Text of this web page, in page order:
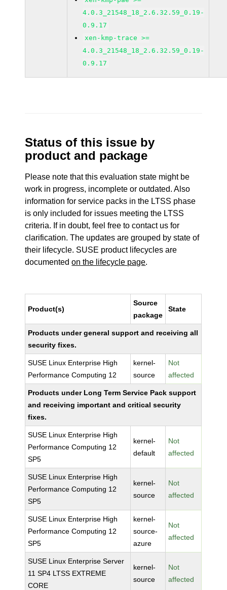
4.0.3_21548_18_2.6.32.59_0.19-
0.9.17
xen-kmp-trace >=
4.0.3_21548_18_2.6.32.59_0.19-
0.9.17
Status of this issue by
product and package
Please note that this evaluation state might be
work in progress, incomplete or outdated. Also
information for service packs in the LTSS phase
is only included for issues meeting the LTSS
criteria. If in doubt, feel free to contact us for
clarification. The updates are grouped by state of
their lifecycle. SUSE product lifecycles are
documentedon the lifecycle page.
Product(s)
Source
package
State
Products under general support and receiving all
security fixes.
SUSE Linux Enterprise High
Performance Computing 12
kernel-
source
Not
affected
Products under Long Term Service Pack support
and receiving important and critical security
fixes.
SUSE Linux Enterprise High
Performance Computing 12
SP5
kernel-
default
Not
affected
SUSE Linux Enterprise High
Performance Computing 12
SP5
kernel-
source
Not
affected
SUSE Linux Enterprise High
Performance Computing 12
SP5
kernel-
source-
azure
Not
affected
SUSE Linux Enterprise Server
11 SP4 LTSS EXTREME
CORE
kernel-
source
Not
affected